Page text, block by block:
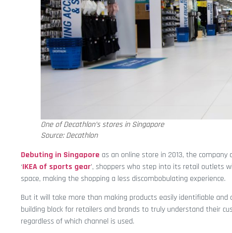
One of Decathlon’s stores in Singapore
Source: Decathlon
Debuting in Singapore as an online store in 2013, the
‘IKEA of sports gear’, shoppers who step into its retail outlets
space, making the shopping a less discombobulating experience.
But it will take more than making products easily identifiable and
building block for retailers and brands to truly understand their
regardless of which channel is used.